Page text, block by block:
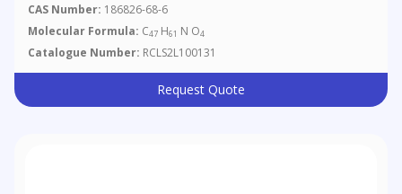
CAS Number: 186826-68-6
Molecular Formula: C47 H61 N O4
Catalogue Number: RCLS2L100131
Request Quote